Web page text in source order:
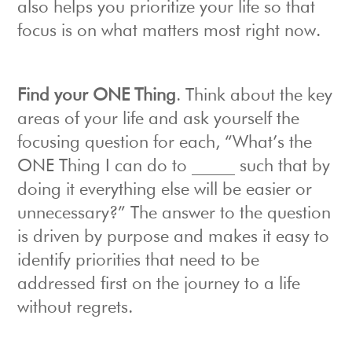
also helps you prioritize your life so that
focus is on what matters most right now.
Find your ONE Thing. Think about the key
areas of your life and ask yourself the
focusing question for each, “What’s the
ONE Thing I can do to _____ such that by
doing it everything else will be easier or
unnecessary?” The answer to the question
is driven by purpose and makes it easy to
identify priorities that need to be
addressed first on the journey to a life
without regrets.